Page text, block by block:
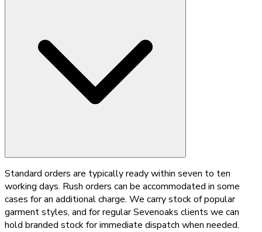
Standard orders are typically ready within seven to ten
working days. Rush orders can be accommodated in some
cases for an additional charge. We carry stock of popular
garment styles, and for regular Sevenoaks clients we can
hold branded stock for immediate dispatch when needed.